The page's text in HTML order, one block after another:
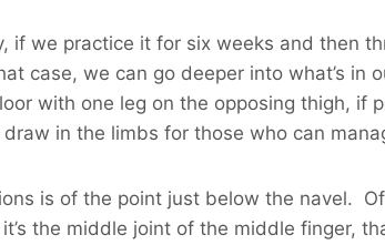
if we practice it for six weeks and then
case, we can go deeper into what’s
with one leg on the opposing thigh, if
in the limbs for those who can
is of the point just below the navel.
the middle joint of the middle finger,